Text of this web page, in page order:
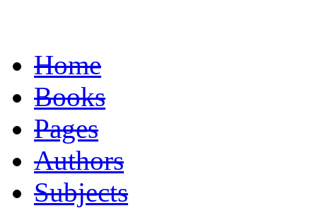
Home
Books
Pages
Authors
Subjects